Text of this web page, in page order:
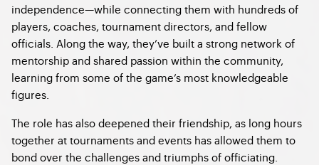
independence—while connecting them with hundreds of
players, coaches, tournament directors, and fellow
officials. Along the way, they’ve built a strong network of
mentorship and shared passion within the community,
learning from some of the game’s most knowledgeable
figures.
The role has also deepened their friendship, as long hours
together at tournaments and events has allowed them to
bond over the challenges and triumphs of officiating.